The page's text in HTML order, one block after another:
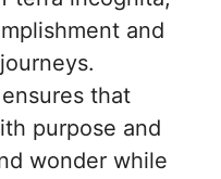
and
that
purpose and
wonder while